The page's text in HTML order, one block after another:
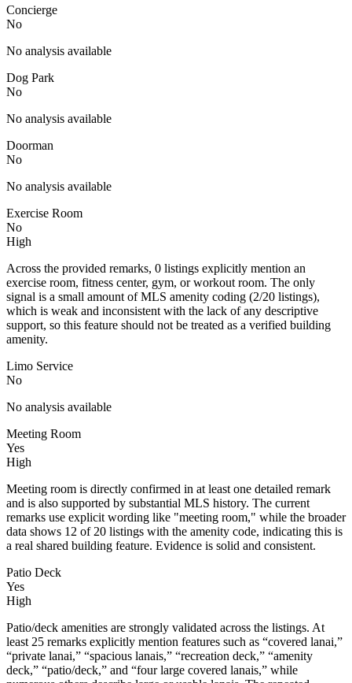
Concierge
No
No analysis available
Dog Park
No
No analysis available
Doorman
No
No analysis available
Exercise Room
No
High
Across the provided remarks, 0 listings explicitly mention an
exercise room, fitness center, gym, or workout room. The only
signal is a small amount of MLS amenity coding (2/20 listings),
which is weak and inconsistent with the lack of any descriptive
support, so this feature should not be treated as a verified building
amenity.
Limo Service
No
No analysis available
Meeting Room
Yes
High
Meeting room is directly confirmed in at least one detailed remark
and is also supported by substantial MLS history. The current
remarks use explicit wording like "meeting room," while the broader
data shows 12 of 20 listings with the amenity code, indicating this is
a real shared building feature. Evidence is solid and consistent.
Patio Deck
Yes
High
Patio/deck amenities are strongly validated across the listings. At
least 25 remarks explicitly mention features such as “covered lanai,”
“private lanai,” “spacious lanais,” “recreation deck,” “amenity
deck,” “patio/deck,” and “four large covered lanais,” while